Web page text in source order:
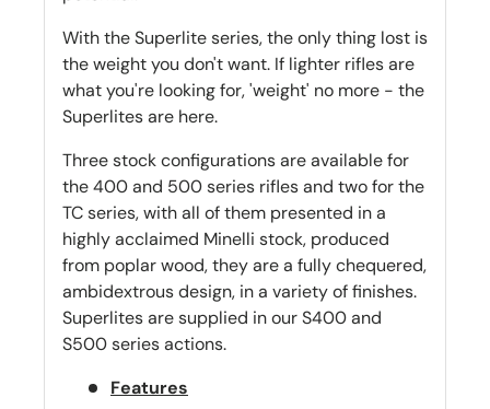
With the Superlite series, the only thing lost is
the weight you don't want. If lighter rifles are
what you're looking for, 'weight' no more - the
Superlites are here.
Three stock configurations are available for
the 400 and 500 series rifles and two for the
TC series, with all of them presented in a
highly acclaimed Minelli stock, produced
from poplar wood, they are a fully chequered,
ambidextrous design, in a variety of finishes.
Superlites are supplied in our S400 and
S500 series actions.
Features